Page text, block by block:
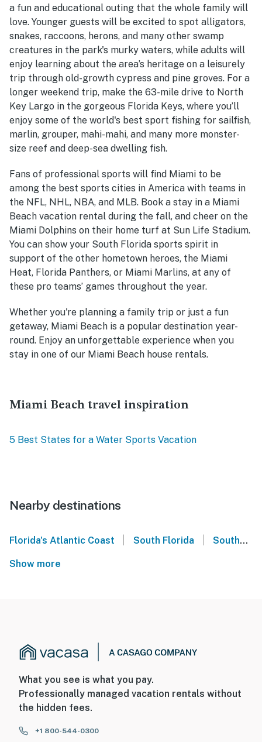
a fun and educational outing that the whole family will
love. Younger guests will be excited to spot alligators,
snakes, raccoons, herons, and many other swamp
creatures in the park's murky waters, while adults will
enjoy learning about the area’s heritage on a leisurely
trip through old-growth cypress and pine groves. For a
longer weekend trip, make the 63-mile drive to North
Key Largo in the gorgeous Florida Keys, where you’ll
enjoy some of the world's best sport fishing for sailfish,
marlin, grouper, mahi-mahi, and many more monster-
size reef and deep-sea dwelling fish.
Fans of professional sports will find Miami to be
among the best sports cities in America with teams in
the NFL, NHL, NBA, and MLB. Book a stay in a Miami
Beach vacation rental during the fall, and cheer on the
Miami Dolphins on their home turf at Sun Life Stadium.
You can show your South Florida sports spirit in
support of the other hometown heroes, the Miami
Heat, Florida Panthers, or Miami Marlins, at any of
these pro teams’ games throughout the year.
Whether you're planning a family trip or just a fun
getaway, Miami Beach is a popular destination year-
round. Enjoy an unforgettable experience when you
stay in one of our Miami Beach house rentals.
Miami Beach travel inspiration
5 Best States for a Water Sports Vacation
Nearby destinations
Florida's Atlantic Coast | South Florida | Southeast Florida
Show more
What you see is what you pay.
Professionally managed vacation rentals without
the hidden fees.
+1 800-544-0300